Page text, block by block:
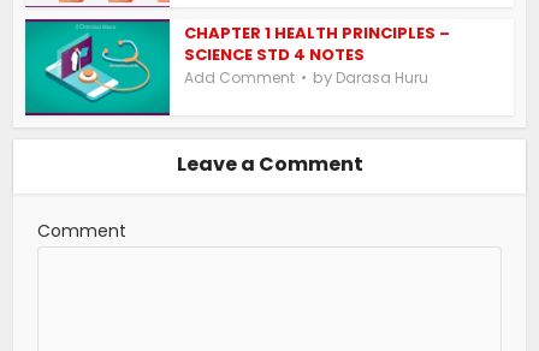
CHAPTER 1 HEALTH PRINCIPLES –
SCIENCE STD 4 NOTES
Add Comment by Darasa Huru
Leave a Comment
Comment